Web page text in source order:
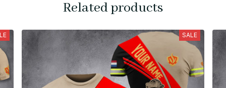
Related products
SALE